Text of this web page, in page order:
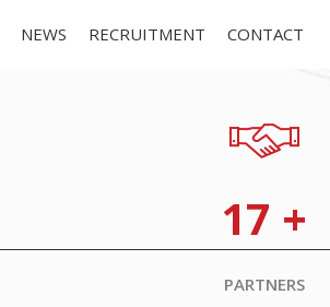
NEWS RECRUITMENT CONTACT
17 +
PARTNERS